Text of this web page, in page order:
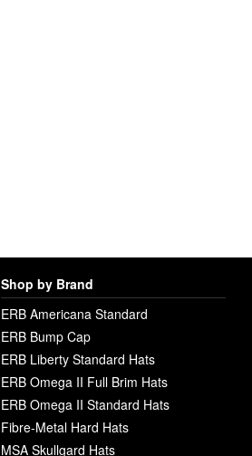
Shop by Brand
ERB Americana Standard
ERB Bump Cap
ERB Liberty Standard Hats
ERB Omega II Full Brim Hats
ERB Omega II Standard Hats
Fibre-Metal Hard Hats
MSA Skullgard Hats